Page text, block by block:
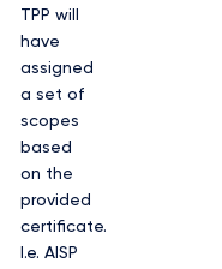
TPP will
have
assigned
a set of
scopes
based
on the
provided
certificate.
I.e. AISP